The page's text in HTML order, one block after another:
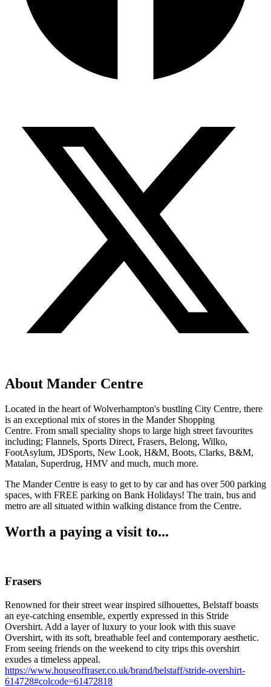
About Mander Centre
Located in the heart of Wolverhampton's bustling City Centre, there
is an exceptional mix of stores in the Mander Shopping
Centre. From small speciality shops to large high street favourites
including; Flannels, Sports Direct, Frasers, Belong, Wilko,
FootAsylum, JDSports, New Look, H&M, Boots, Clarks, B&M,
Matalan, Superdrug, HMV and much, much more.
The Mander Centre is easy to get to by car and has over 500 parking
spaces, with FREE parking on Bank Holidays! The train, bus and
metro are all situated within walking distance from the Centre.
Worth a paying a visit to...
Frasers
Renowned for their street wear inspired silhouettes, Belstaff boasts
an eye-catching ensemble, expertly expressed in this Stride
Overshirt. Add a layer of luxury to your look with this suave
Overshirt, with its soft, breathable feel and contemporary aesthetic.
From seeing friends on the weekend to city trips this overshirt
exudes a timeless appeal.
https://www.houseoffraser.co.uk/brand/belstaff/stride-overshirt-
614728#colcode=61472818